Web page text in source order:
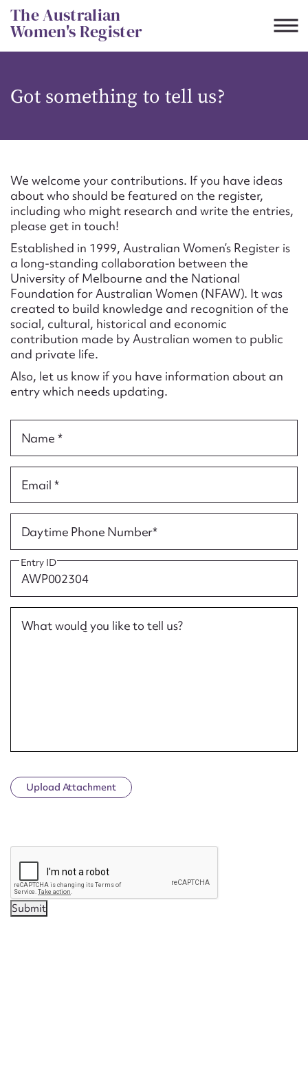
Skip
to
content
The Australian
Women's Register
Got something to tell us?
We welcome your contributions. If you have ideas
about who should be featured on the register,
including who might research and write the entries,
please get in touch!
Established in 1999, Australian Women’s Register is
a long-standing collaboration between the
University of Melbourne and the National
Foundation for Australian Women (NFAW). It was
created to build knowledge and recognition of the
social, cultural, historical and economic
contribution made by Australian women to public
and private life.
Also, let us know if you have information about an
entry which needs updating.
Name *
Email *
Daytime Phone Number*
Entry ID
What would you like to tell us?
Upload Attachment
CAPTCHA
Submit
CSV JSON
Suggest to edit or submit
content for this entry
First name*
Email address*
Action required*
Form field*
Message